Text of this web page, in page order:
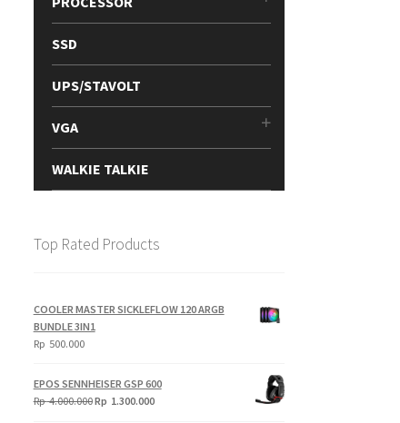
SSD
UPS/STAVOLT
VGA
WALKIE TALKIE
Top Rated Products
COOLER MASTER SICKLEFLOW 120 ARGB
BUNDLE 3IN1
Rp 500.000
EPOS SENNHEISER GSP 600
Rp4.000.000Original
Rp 1.300.000Current